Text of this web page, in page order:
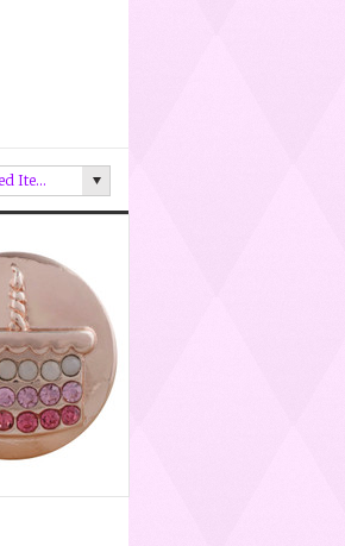
Featured Items